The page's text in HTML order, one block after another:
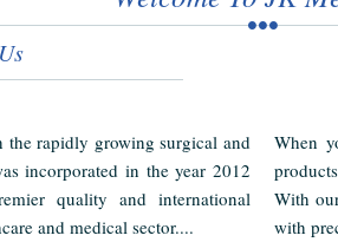
rapidly growing surgical and
incorporated in the year 2012
quality and international
and medical sector....
When
With
with